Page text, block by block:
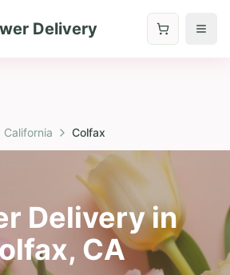
Delivery
California Colfax
Delivery in
, CA